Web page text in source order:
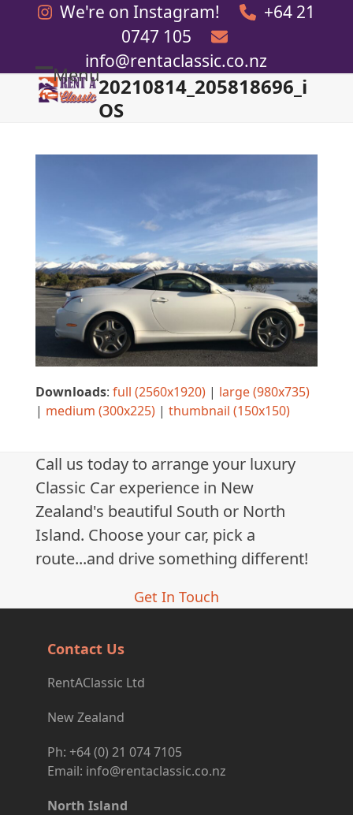
We're on Instagram!
+64 21
0747 105
info@rentaclassic.co.nz
Menu
Open
Close
20210814_205818696_i
OS
Downloads: full (2560x1920)| large (980x735)
| medium (300x225)| thumbnail (150x150)
Call us today to arrange your luxury
Classic Car experience in New
Zealand's beautiful South or North
Island. Choose your car, pick a
route...and drive something different!
Get In Touch
Contact Us
RentAClassic Ltd
New Zealand
Ph: +64 (0) 21 074 7105
Email: info@rentaclassic.co.nz
North Island